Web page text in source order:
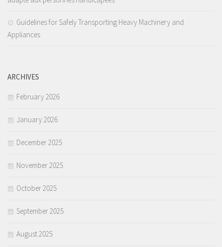
Guidelines for Safely Transporting Heavy Machinery and
Appliances
ARCHIVES
February 2026
January 2026
December 2025
November 2025
October 2025
September 2025
August 2025